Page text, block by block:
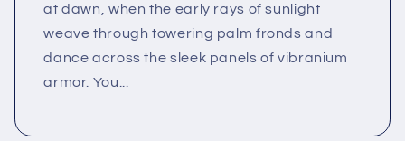
at dawn, when the early rays of sunlight
weave through towering palm fronds and
dance across the sleek panels of vibranium
armor. You...